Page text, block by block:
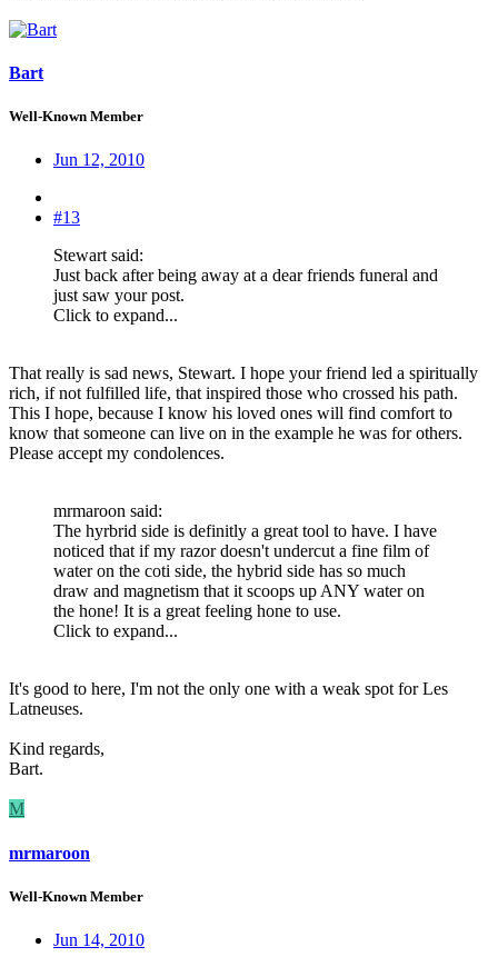
Bart
Well-Known Member
Jun 12, 2010
#13
Stewart said:
Just back after being away at a dear friends funeral and
just saw your post.
Click to expand...
That really is sad news, Stewart. I hope your friend led a spiritually
rich, if not fulfilled life, that inspired those who crossed his path.
This I hope, because I know his loved ones will find comfort to
know that someone can live on in the example he was for others.
Please accept my condolences.
mrmaroon said:
The hyrbrid side is definitly a great tool to have. I have
noticed that if my razor doesn't undercut a fine film of
water on the coti side, the hybrid side has so much
draw and magnetism that it scoops up ANY water on
the hone! It is a great feeling hone to use.
Click to expand...
It's good to here, I'm not the only one with a weak spot for Les
Latneuses.
Kind regards,
Bart.
M
mrmaroon
Well-Known Member
Jun 14, 2010